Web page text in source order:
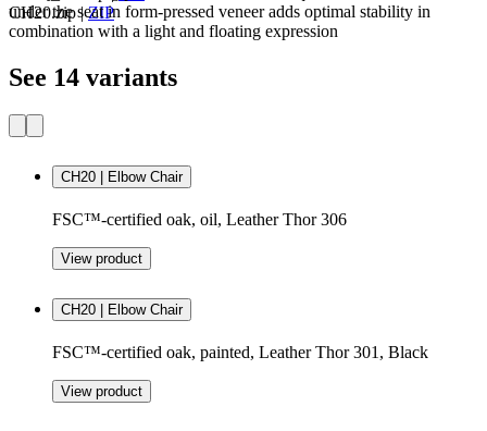
CH20.zip|ZIP
under the seat in form-pressed veneer adds optimal stability in
combination with a light and floating expression
See 14 variants
CH20 | Elbow Chair
FSC™-certified oak, oil, Leather Thor 306
View product
CH20 | Elbow Chair
FSC™-certified oak, painted, Leather Thor 301, Black
View product